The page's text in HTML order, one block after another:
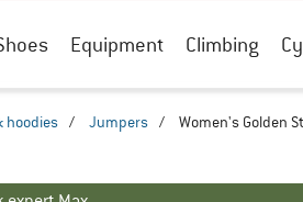
Equipment Climbing
hoodies / Jumpers / Women's Golden